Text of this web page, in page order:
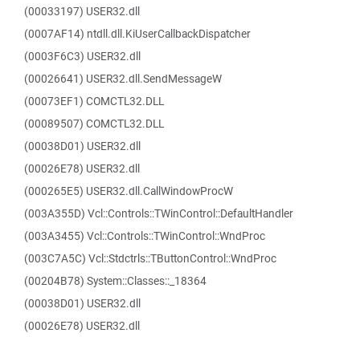
(00033197) USER32.dll
(0007AF14) ntdll.dll.KiUserCallbackDispatcher
(0003F6C3) USER32.dll
(00026641) USER32.dll.SendMessageW
(00073EF1) COMCTL32.DLL
(00089507) COMCTL32.DLL
(00038D01) USER32.dll
(00026E78) USER32.dll
(000265E5) USER32.dll.CallWindowProcW
(003A355D) Vcl::Controls::TWinControl::DefaultHandler
(003A3455) Vcl::Controls::TWinControl::WndProc
(003C7A5C) Vcl::Stdctrls::TButtonControl::WndProc
(00204B78) System::Classes::_18364
(00038D01) USER32.dll
(00026E78) USER32.dll